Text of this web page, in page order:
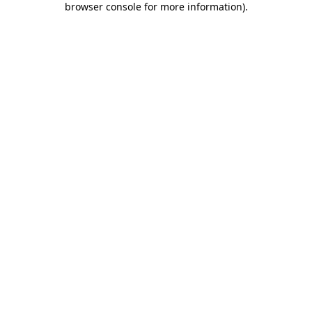
browser console for more information).